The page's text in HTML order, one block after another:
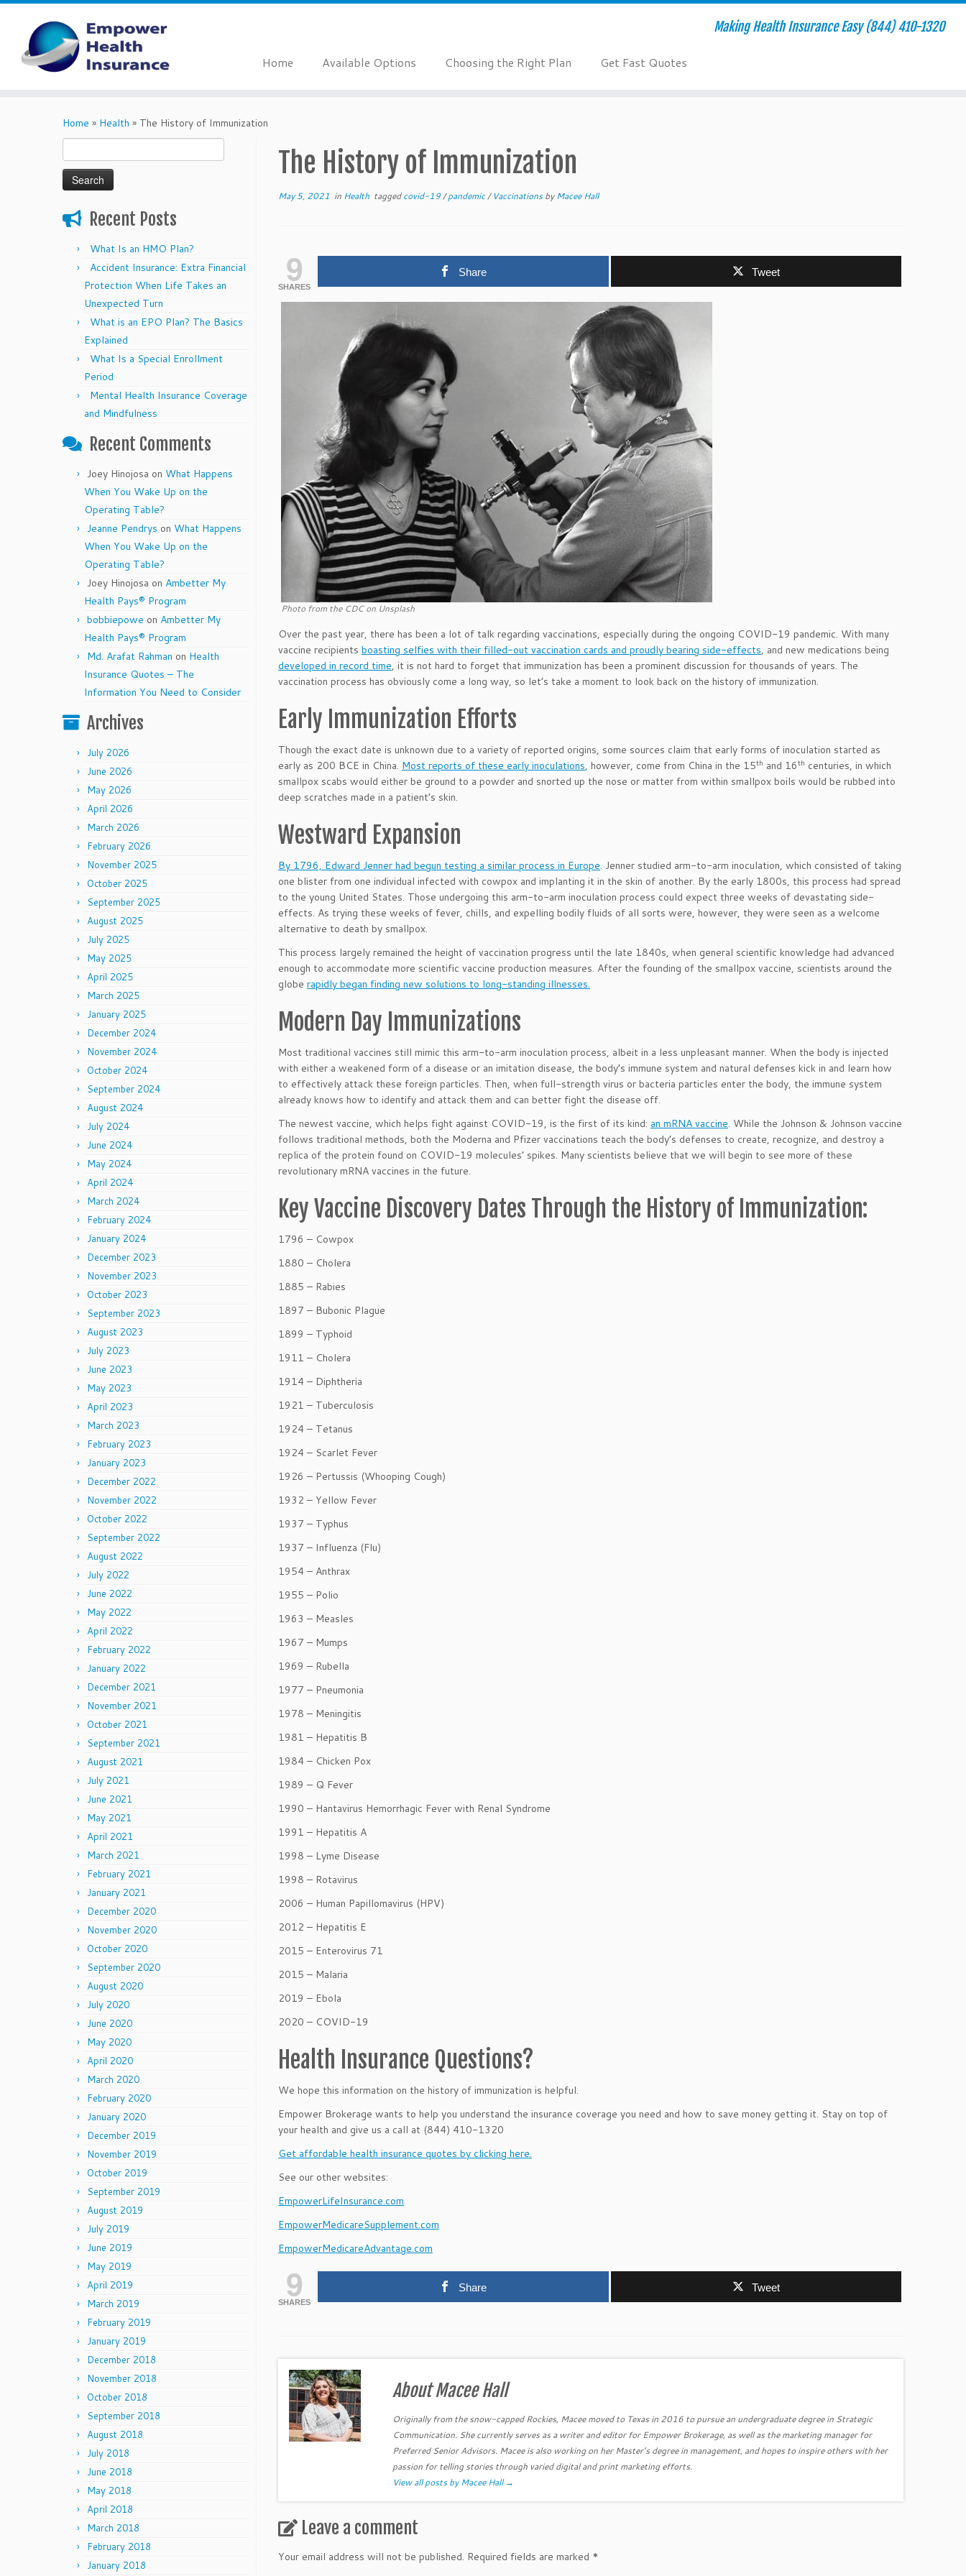
Making Health Insurance Easy (844) 410-1320
Home Available Options Choosing the Right Plan Get Fast Quotes
Home » Health » The History of Immunization
for:
Recent Posts
What Is an HMO Plan?
Accident Insurance: Extra Financial
Protection When Life Takes an
Unexpected Turn
What is an EPO Plan? The Basics
Explained
What Is a Special Enrollment
Period
Mental Health Insurance Coverage
and Mindfulness
Recent Comments
Joey Hinojosa on What Happens
When You Wake Up on the
Operating Table?
Jeanne Pendrys on What Happens
When You Wake Up on the
Operating Table?
Joey Hinojosa on Ambetter My
Health Pays® Program
bobbiepowe on Ambetter My
Health Pays® Program
Md. Arafat Rahman on Health
Insurance Quotes – The
Information You Need to Consider
Archives
July 2026
June 2026
May 2026
April 2026
March 2026
February 2026
November 2025
October 2025
September 2025
August 2025
July 2025
May 2025
April 2025
March 2025
January 2025
December 2024
November 2024
October 2024
September 2024
August 2024
July 2024
June 2024
May 2024
April 2024
March 2024
February 2024
January 2024
December 2023
November 2023
October 2023
September 2023
August 2023
July 2023
June 2023
May 2023
April 2023
March 2023
February 2023
January 2023
December 2022
November 2022
October 2022
September 2022
August 2022
July 2022
June 2022
May 2022
April 2022
February 2022
January 2022
December 2021
November 2021
October 2021
September 2021
August 2021
July 2021
June 2021
May 2021
April 2021
March 2021
February 2021
January 2021
December 2020
November 2020
October 2020
September 2020
August 2020
July 2020
June 2020
May 2020
April 2020
March 2020
February 2020
January 2020
December 2019
November 2019
October 2019
September 2019
August 2019
July 2019
June 2019
May 2019
April 2019
March 2019
February 2019
January 2019
December 2018
November 2018
October 2018
September 2018
August 2018
July 2018
June 2018
May 2018
April 2018
March 2018
February 2018
January 2018
The History of Immunization
May 5, 2021 in Health taggedcovid-19/pandemic/ VaccinationsbyMacee Hall
9
SHARES
Share Tweet
Photo from the CDC on Unsplash
Over the past year, there has been a lot of talk regarding vaccinations, especially during the ongoing COVID-19 pandemic. With many
vaccine recipients boasting selfies with their filled-out vaccination cards and proudly bearing side-effects, and new medications being
developed in record time, it is not hard to forget that immunization has been a prominent discussion for thousands of years. The
vaccination process has obviously come a long way, so let’s take a moment to look back on the history of immunization.
Early Immunization Efforts
Though the exact date is unknown due to a variety of reported origins, some sources claim that early forms of inoculation started as
early as 200 BCE in China. Most reports of these early inoculations, however, come from China in the 15th and 16th centuries, in which
smallpox scabs would either be ground to a powder and snorted up the nose or matter from within smallpox boils would be rubbed into
deep scratches made in a patient’s skin.
Westward Expansion
By 1796, Edward Jenner had begun testing a similar process in Europe. Jenner studied arm-to-arm inoculation, which consisted of taking
one blister from one individual infected with cowpox and implanting it in the skin of another. By the early 1800s, this process had spread
to the young United States. Those undergoing this arm-to-arm inoculation process could expect three weeks of devastating side-
effects. As trying these weeks of fever, chills, and expelling bodily fluids of all sorts were, however, they were seen as a welcome
alternative to death by smallpox.
This process largely remained the height of vaccination progress until the late 1840s, when general scientific knowledge had advanced
enough to accommodate more scientific vaccine production measures. After the founding of the smallpox vaccine, scientists around the
globe rapidly began finding new solutions to long-standing illnesses.
Modern Day Immunizations
Most traditional vaccines still mimic this arm-to-arm inoculation process, albeit in a less unpleasant manner. When the body is injected
with either a weakened form of a disease or an imitation disease, the body’s immune system and natural defenses kick in and learn how
to effectively attack these foreign particles. Then, when full-strength virus or bacteria particles enter the body, the immune system
already knows how to identify and attack them and can better fight the disease off.
The newest vaccine, which helps fight against COVID-19, is the first of its kind: an mRNA vaccine. While the Johnson & Johnson vaccine
follows traditional methods, both the Moderna and Pfizer vaccinations teach the body’s defenses to create, recognize, and destroy a
replica of the protein found on COVID-19 molecules’ spikes. Many scientists believe that we will begin to see more of these
revolutionary mRNA vaccines in the future.
Key Vaccine Discovery Dates Through the History of Immunization:
1796 – Cowpox
1880 – Cholera
1885 – Rabies
1897 – Bubonic Plague
1899 – Typhoid
1911 – Cholera
1914 – Diphtheria
1921 – Tuberculosis
1924 – Tetanus
1924 – Scarlet Fever
1926 – Pertussis (Whooping Cough)
1932 – Yellow Fever
1937 – Typhus
1937 – Influenza (Flu)
1954 – Anthrax
1955 – Polio
1963 – Measles
1967 – Mumps
1969 – Rubella
1977 – Pneumonia
1978 – Meningitis
1981 – Hepatitis B
1984 – Chicken Pox
1989 – Q Fever
1990 – Hantavirus Hemorrhagic Fever with Renal Syndrome
1991 – Hepatitis A
1998 – Lyme Disease
1998 – Rotavirus
2006 – Human Papillomavirus (HPV)
2012 – Hepatitis E
2015 – Enterovirus 71
2015 – Malaria
2019 – Ebola
2020 – COVID-19
Health Insurance Questions?
We hope this information on the history of immunization is helpful.
Empower Brokerage wants to help you understand the insurance coverage you need and how to save money getting it. Stay on top of
your health and give us a call at (844) 410-1320
Get affordable health insurance quotes by clicking here.
See our other websites:
EmpowerLifeInsurance.com
EmpowerMedicareSupplement.com
EmpowerMedicareAdvantage.com
9
SHARES
Share Tweet
About Macee Hall
Originally from the snow-capped Rockies, Macee moved to Texas in 2016 to pursue an undergraduate degree in Strategic
Communication. She currently serves as a writer and editor for Empower Brokerage, as well as the marketing manager for
Preferred Senior Advisors. Macee is also working on her Master’s degree in management, and hopes to inspire others with her
passion for telling stories through varied digital and print marketing efforts.
View all posts by Macee Hall→
Leave a comment
Your email address will not be published. Required fields are marked *